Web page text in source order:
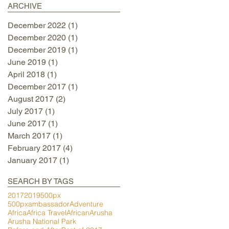
ARCHIVE
December 2022 (1)
December 2020 (1)
December 2019 (1)
June 2019 (1)
April 2018 (1)
December 2017 (1)
August 2017 (2)
July 2017 (1)
June 2017 (1)
March 2017 (1)
February 2017 (4)
January 2017 (1)
SEARCH BY TAGS
20172019500px
500pxambassadorAdventure
AfricaAfrica TravelAfricanArusha
Arusha National Park